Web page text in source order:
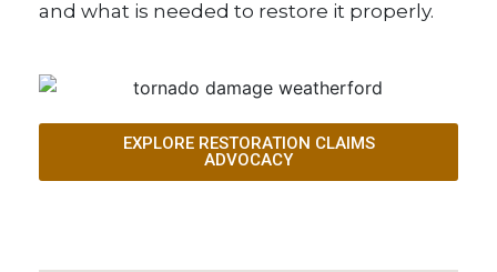
and what is needed to restore it properly.
EXPLORE RESTORATION CLAIMS
ADVOCACY